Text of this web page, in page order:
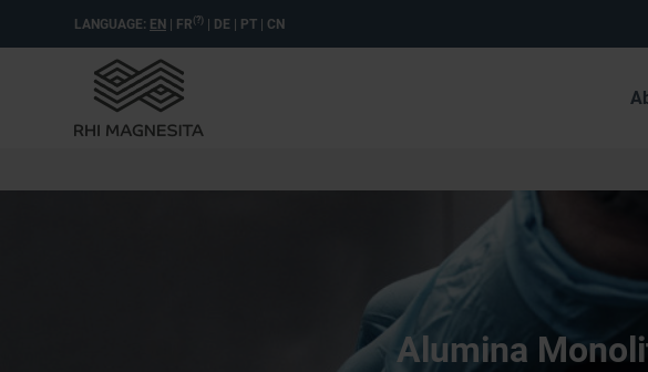
LANGUAGE: EN | FR (?) | DE | PT | CN
Alumina